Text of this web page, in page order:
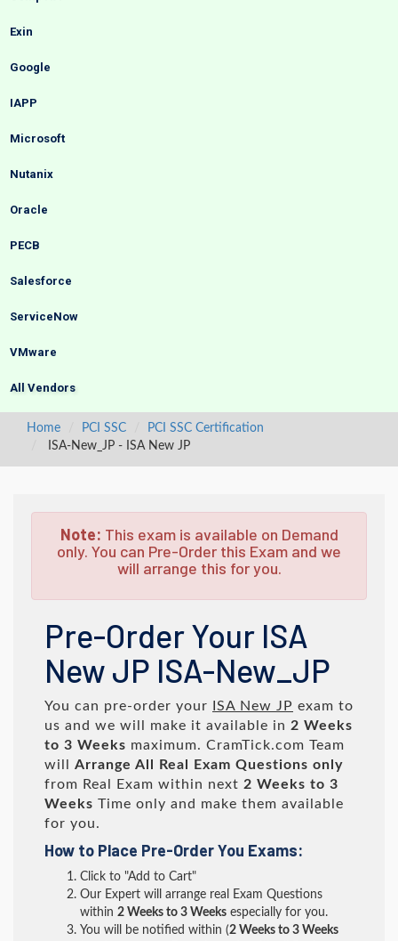
Exin
Google
IAPP
Microsoft
Nutanix
Oracle
PECB
Salesforce
ServiceNow
VMware
All Vendors
Home PCI SSC
PCI SSC Certification
ISA-New_JP - ISA New JP
Note: This exam is available on Demand
only. You can Pre-Order this Exam and we
will arrange this for you.
Pre-Order Your ISA
New JP ISA-New_JP
You can pre-order your ISA New JP exam to
us and we will make it available in 2 Weeks
to 3 Weeks maximum. CramTick.com Team
will Arrange All Real
Exam Questions only
from Real Exam within next 2 Weeks to 3
Weeks Time only and make them available
for you.
How to Place Pre-Order You Exams:
Click to "Add to Cart"
Our Expert will arrange real Exam Questions
within 2 Weeks to 3 Weeks especially for you.
You will be notified within (2 Weeks to 3 Weeks